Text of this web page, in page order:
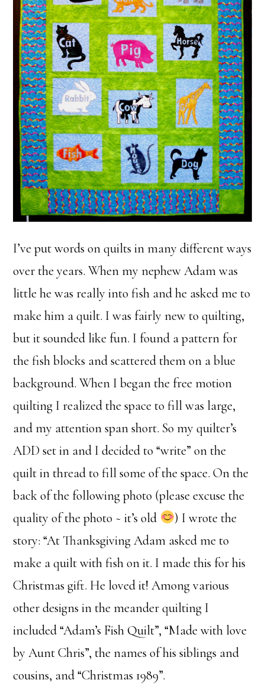
I’ve put words on quilts in many different ways
over the years. When my nephew Adam was
little he was really into fish and he asked me to
make him a quilt. I was fairly new to quilting,
but it sounded like fun. I found a pattern for
the fish blocks and scattered them on a blue
background. When I began the free motion
quilting I realized the space to fill was large,
and my attention span short. So my quilter’s
ADD set in and I decided to “write” on the
quilt in thread to fill some of the space. On the
back of the following photo (please excuse the
quality of the photo ~ it’s old
) I wrote the
story: “At Thanksgiving Adam asked me to
make a quilt with fish on it. I made this for his
Christmas gift. He loved it! Among various
other designs in the meander quilting I
included “Adam’s Fish Quilt”, “Made with love
by Aunt Chris”, the names of his siblings and
cousins, and “Christmas 1989”.